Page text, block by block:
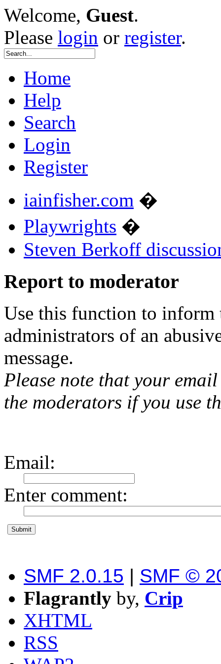
Welcome, Guest.
Please login or register.
Home
Help
Search
Login
Register
iainfisher.com �
Playwrights �
Steven Berkoff
Report to moderator
Use this function to inform
administrators of an
message.
Please note that your
the moderators if you use
Email:
Enter comment:
SMF 2.0.15 | SMF ©
Flagrantly by, Crip
XHTML
RSS